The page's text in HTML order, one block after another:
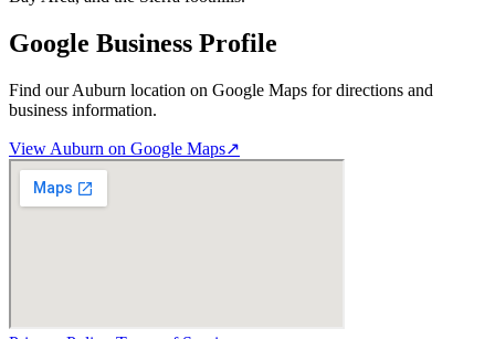
Google Business Profile
Find our Auburn location on Google Maps for directions and
business information.
View Auburn on Google Maps↗